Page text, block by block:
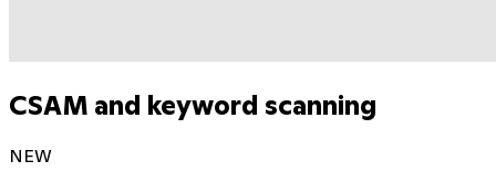
CSAM and keyword scanning
NEW